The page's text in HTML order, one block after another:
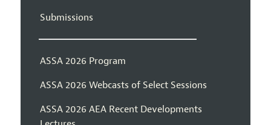
Submissions
ASSA 2026 Program
ASSA 2026 Webcasts of Select Sessions
ASSA 2026 AEA Recent Developments